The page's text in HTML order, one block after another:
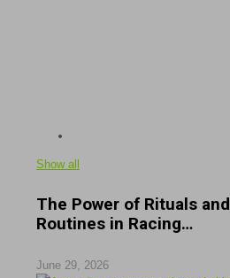
Show all
The Power of Rituals and
Routines in Racing…
June 29, 2026